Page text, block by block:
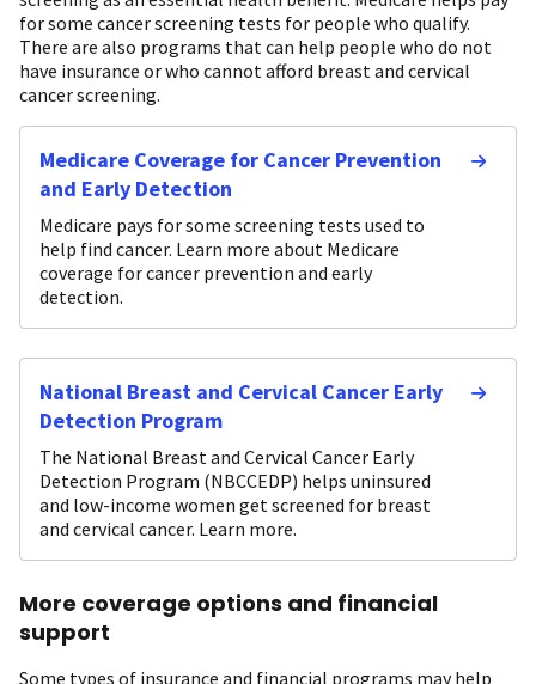
for some cancer screening tests for people who qualify.
There are also programs that can help people who do not
have insurance or who cannot afford breast and cervical
cancer screening.
Medicare Coverage for Cancer Prevention
and Early Detection
Medicare pays for some screening tests used to
help find cancer. Learn more about Medicare
coverage for cancer prevention and early
detection.
National Breast and Cervical Cancer Early
Detection Program
The National Breast and Cervical Cancer Early
Detection Program (NBCCEDP) helps uninsured
and low-income women get screened for breast
and cervical cancer. Learn more.
More coverage options and financial
support
Some types of insurance and financial programs may help